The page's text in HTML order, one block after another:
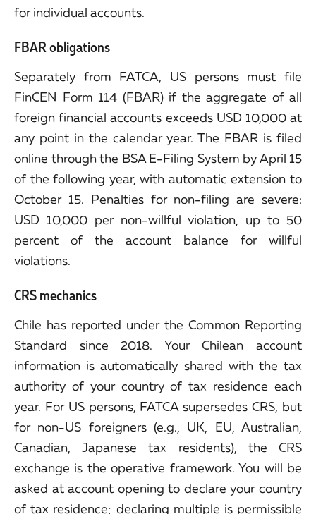
for individual accounts.
FBAR obligations
Separately from FATCA, US persons must file
FinCEN Form 114 (FBAR) if the aggregate of all
foreign financial accounts exceeds USD 10,000 at
any point in the calendar year. The FBAR is filed
online through the BSA E-Filing System by April 15
of the following year, with automatic extension to
October 15. Penalties for non-filing are severe:
USD 10,000 per non-willful violation, up to 50
percent of the account balance for willful
violations.
CRS mechanics
Chile has reported under the Common Reporting
Standard since 2018. Your Chilean account
information is automatically shared with the tax
authority of your country of tax residence each
year. For US persons, FATCA supersedes CRS, but
for non-US foreigners (e.g., UK, EU, Australian,
Canadian, Japanese tax residents), the CRS
exchange is the operative framework. You will be
asked at account opening to declare your country
of tax residence; declaring multiple is permissible